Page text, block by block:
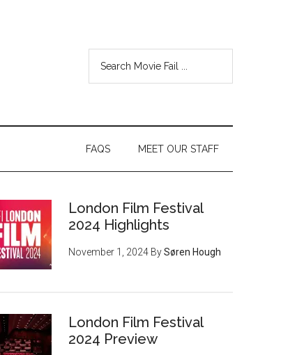
MEET OUR STAFF
FAQS
London Film Festival
2024 Highlights
November 1, 2024 BySøren Hough
London Film Festival
2024 Preview